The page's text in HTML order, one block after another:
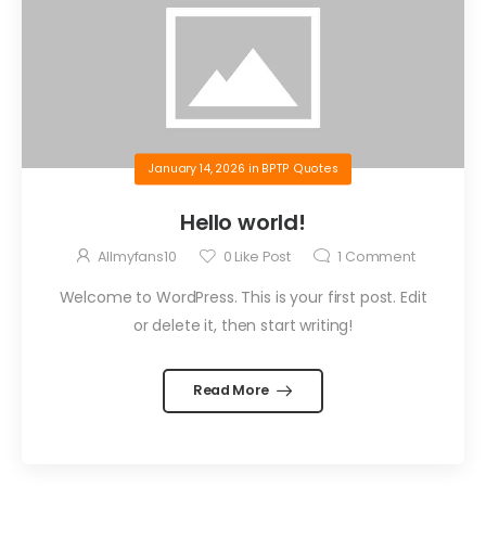
January 14, 2026 in BPTP Quotes
Hello world!
Allmyfans10 0 Like Post 1 Comment
Welcome to WordPress. This is your first post. Edit
or delete it, then start writing!
Read More